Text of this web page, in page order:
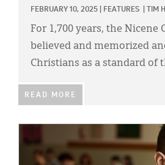
FEBRUARY 10, 2025 FEATURES TIM
For 1,700 years, the Nicene
believed and memorized
Christians as a standard of
READ MORE